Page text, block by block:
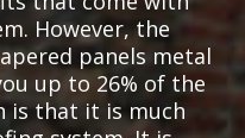
However, the
panels metal
up to 26% of the
is that it is much